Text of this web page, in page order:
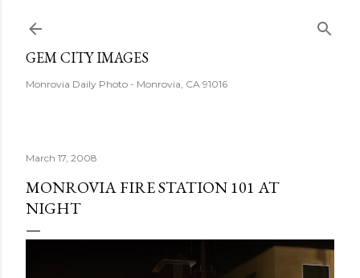
GEM CITY IMAGES
Monrovia Daily Photo - Monrovia, CA 91016
March 17, 2008
MONROVIA FIRE STATION 101 AT
NIGHT